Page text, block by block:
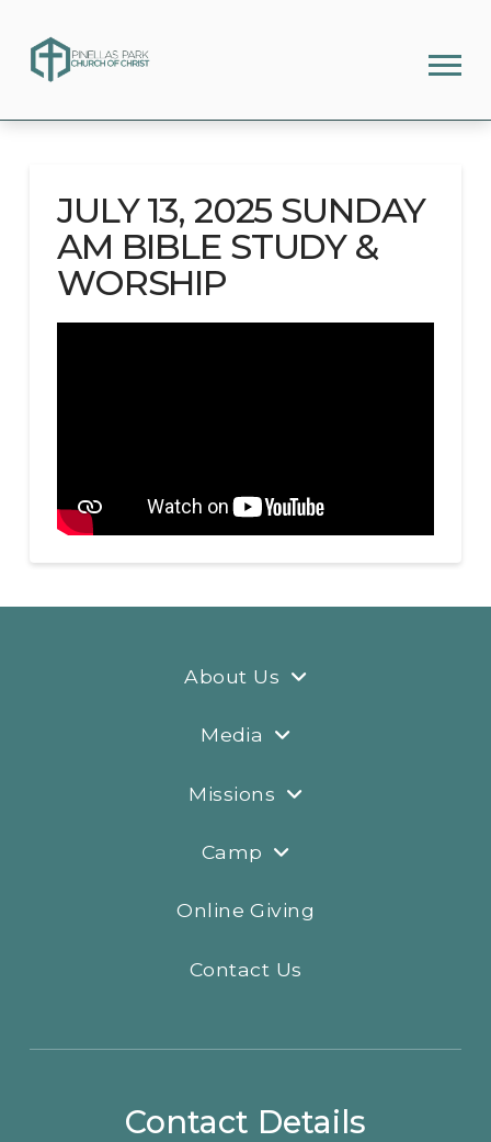
JULY 13, 2025 SUNDAY
AM BIBLE STUDY &
WORSHIP
About Us
Media
Missions
Camp
Online Giving
Contact Us
Contact Details